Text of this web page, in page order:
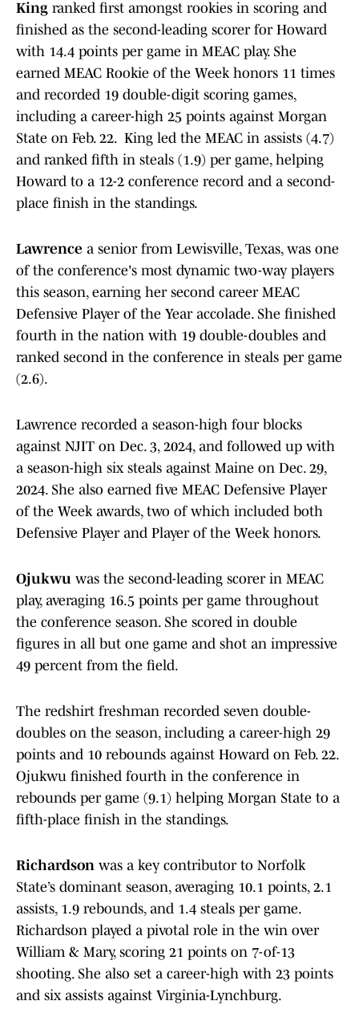
King ranked first amongst rookies in scoring and
finished as the second-leading scorer for Howard
with 14.4 points per game in MEAC play. She
earned MEAC Rookie of the Week honors 11 times
and recorded 19 double-digit scoring games,
including a career-high 25 points against Morgan
State on Feb. 22. King led the MEAC in assists (4.7)
and ranked fifth in steals (1.9) per game, helping
Howard to a 12-2 conference record and a second-
place finish in the standings.
Lawrence a senior from Lewisville, Texas, was one
of the conference's most dynamic two-way players
this season, earning her second career MEAC
Defensive Player of the Year accolade. She finished
fourth in the nation with 19 double-doubles and
ranked second in the conference in steals per game
(2.6).
Lawrence recorded a season-high four blocks
against NJIT on Dec. 3, 2024, and followed up with
a season-high six steals against Maine on Dec. 29,
2024. She also earned five MEAC Defensive Player
of the Week awards, two of which included both
Defensive Player and Player of the Week honors.
Ojukwu was the second-leading scorer in MEAC
play, averaging 16.5 points per game throughout
the conference season. She scored in double
figures in all but one game and shot an impressive
49 percent from the field.
The redshirt freshman recorded seven double-
doubles on the season, including a career-high 29
points and 10 rebounds against Howard on Feb. 22.
Ojukwu finished fourth in the conference in
rebounds per game (9.1) helping Morgan State to a
fifth-place finish in the standings.
Richardson was a key contributor to Norfolk
State’s dominant season, averaging 10.1 points, 2.1
assists, 1.9 rebounds, and 1.4 steals per game.
Richardson played a pivotal role in the win over
William & Mary, scoring 21 points on 7-of-13
shooting. She also set a career-high with 23 points
and six assists against Virginia-Lynchburg.